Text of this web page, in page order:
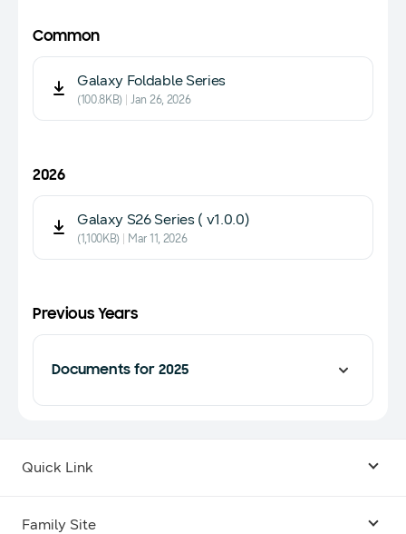
Common
Galaxy Foldable Series
(100.8KB) Jan 26, 2026
2026
Galaxy S26 Series ( v1.0.0)
(1,100KB) Mar 11, 2026
Previous Years
Documents for 2025
Quick Link
Family Site